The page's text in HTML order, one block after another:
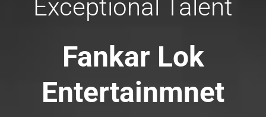
Exceptional Talent
Fankar Lok
Entertainmnet